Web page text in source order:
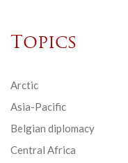
Topics
Arctic
Asia-Pacific
Belgian diplomacy
Central Africa